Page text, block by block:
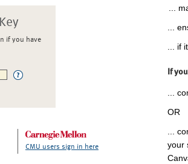
if you have
CMU users sign in here
...
...
... if
If
...
OR
...
your